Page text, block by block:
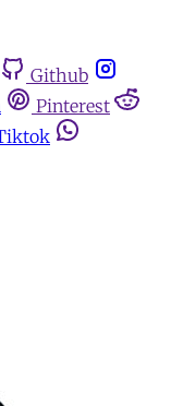
Github
Pinterest